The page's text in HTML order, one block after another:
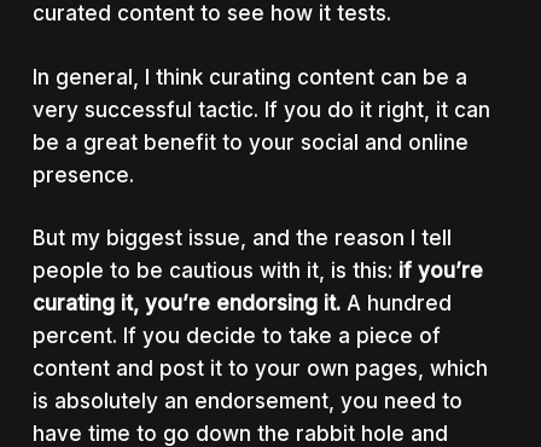
curated content to see how it tests.
In general, I think curating content can be a
very successful tactic. If you do it right, it can
be a great benefit to your social and online
presence.
But my biggest issue, and the reason I tell
people to be cautious with it, is this: if you’re
curating it, you’re endorsing it.A hundred
percent. If you decide to take a piece of
content and post it to your own pages, which
is absolutely an endorsement, you need to
have time to go down the rabbit hole and